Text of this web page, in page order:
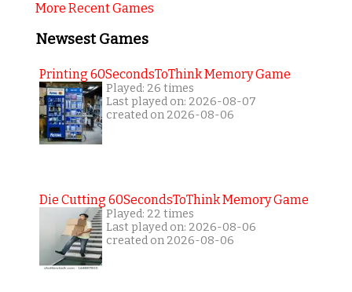
More Recent Games
Newsest Games
Printing 60SecondsToThink Memory Game
Played: 26 times
Last played on: 2026-08-07
created on 2026-08-06
Die Cutting 60SecondsToThink Memory Game
Played: 22 times
Last played on: 2026-08-06
created on 2026-08-06